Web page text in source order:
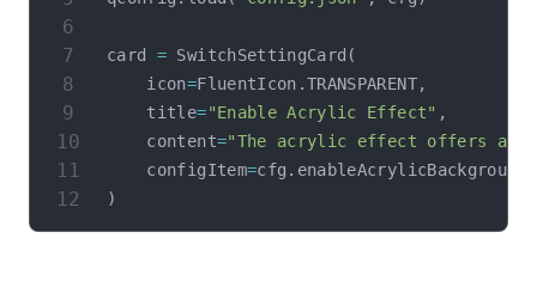
card = SwitchSettingCard (
    icon
=FluentIcon .TRANSPARENT,
    title
="Enable Acrylic Effect" ,
    content
="The acrylic effect offers a
    configItem
=cfg .
)